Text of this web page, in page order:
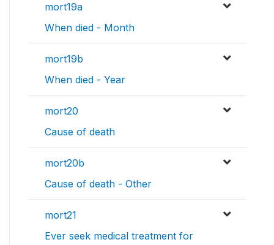
mort19a
When died - Month
mort19b
When died - Year
mort20
Cause of death
mort20b
Cause of death - Other
mort21
Ever seek medical treatment for